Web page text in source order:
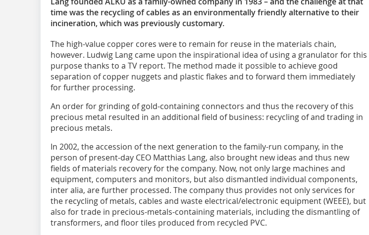
time was the recycling of cables as an environmentally friendly alternative to their
incineration, which was previously customary.
The high-value copper cores were to remain for reuse in the materials chain,
however. Ludwig Lang came upon the inspirational idea of using a granulator for this
purpose thanks to a TV report. The method made it possible to achieve good
separation of copper nuggets and plastic flakes and to forward them immediately
for further processing.
An order for grinding of gold-containing connectors and thus the recovery of this
precious metal resulted in an additional field of business: recycling of and trading in
precious metals.
In 2002, the accession of the next generation to the family-run company, in the
person of present-day CEO Matthias Lang, also brought new ideas and thus new
fields of materials recovery for the company. Now, not only large machines and
equipment, computers and monitors, but also dismantled individual components,
inter alia, are further processed. The company thus provides not only services for
the recycling of metals, cables and waste electrical/electronic equipment (WEEE), but
also for trade in precious-metals-containing materials, including the dismantling of
transformers, and floor tiles produced from recycled PVC.